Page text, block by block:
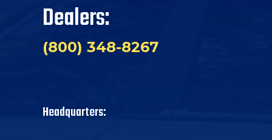
Dealers:
(800) 348-8267
Headquarters: